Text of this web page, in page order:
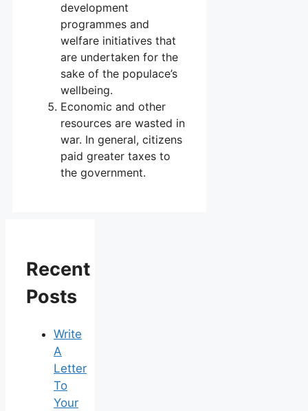
development
programmes and
welfare initiatives that
are undertaken for the
sake of the populace’s
wellbeing.
Economic and other
resources are wasted in
war. In general, citizens
paid greater taxes to
the government.
Recent
Posts
Write
A
Letter
To
Your